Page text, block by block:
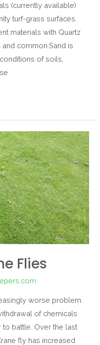
(currently available)
turf-grass surfaces.
materials with Quartz
common.Sand is
of soils,
Flies
worse problem.
of chemicals
to battle. Over the last
fly has increased